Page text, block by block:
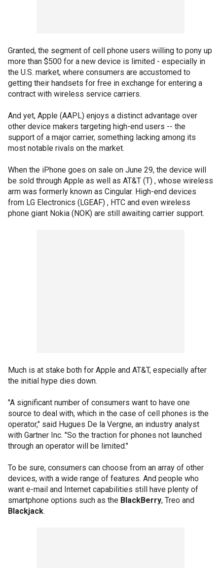
Granted, the segment of cell phone users willing to pony up
more than $500 for a new device is limited - especially in
the U.S. market, where consumers are accustomed to
getting their handsets for free in exchange for entering a
contract with wireless service carriers.
And yet, Apple (AAPL) enjoys a distinct advantage over
other device makers targeting high-end users -- the
support of a major carrier, something lacking among its
most notable rivals on the market.
When the iPhone goes on sale on June 29, the device will
be sold through Apple as well as AT&T (T) , whose wireless
arm was formerly known as Cingular. High-end devices
from LG Electronics (LGEAF) , HTC and even wireless
phone giant Nokia (NOK) are still awaiting carrier support.
Much is at stake both for Apple and AT&T, especially after
the initial hype dies down.
"A significant number of consumers want to have one
source to deal with, which in the case of cell phones is the
operator," said Hugues De la Vergne, an industry analyst
with Gartner Inc. "So the traction for phones not launched
through an operator will be limited."
To be sure, consumers can choose from an array of other
devices, with a wide range of features. And people who
want e-mail and Internet capabilities still have plenty of
smartphone options such as the BlackBerry, Treo and
Blackjack.